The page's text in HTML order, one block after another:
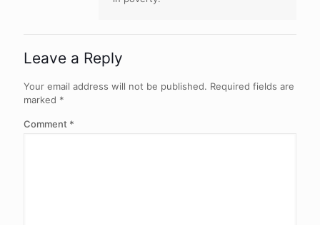
Leave a Reply
Your email address will not be published. Required fields are
marked *
Comment *